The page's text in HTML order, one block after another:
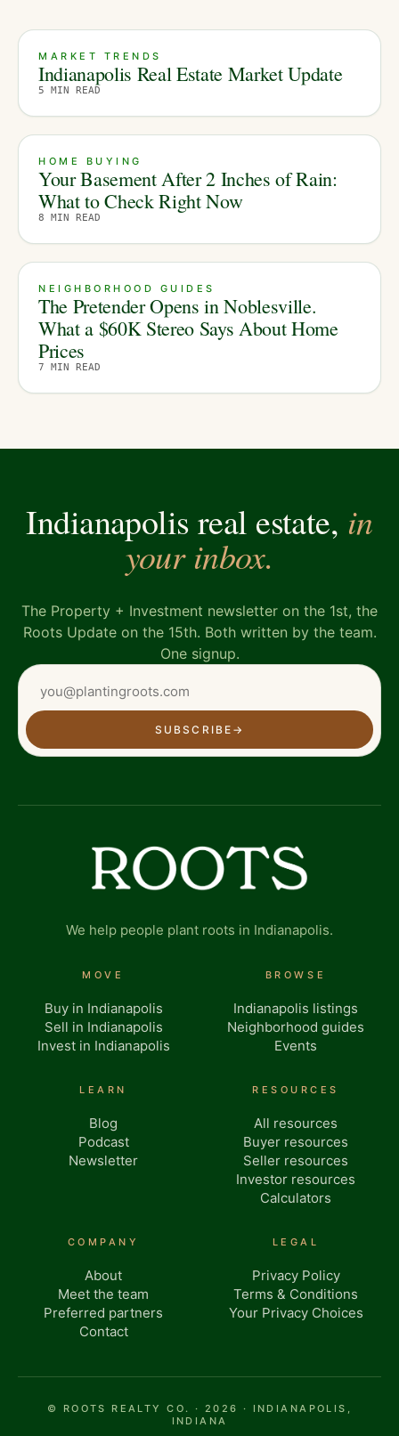
MARKET TRENDS
Indianapolis Real Estate Market Update
5 MIN READ
HOME BUYING
Your Basement After 2 Inches of Rain:
What to Check Right Now
8 MIN READ
NEIGHBORHOOD GUIDES
The Pretender Opens in Noblesville.
What a $60K Stereo Says About Home
Prices
7 MIN READ
Indianapolis real estate, in
your inbox.
The Property + Investment newsletter on the 1st, the
Roots Update on the 15th. Both written by the team.
One signup.
SUBSCRIBE →
We help people plant roots in Indianapolis.
MOVE
Buy in Indianapolis
Sell in Indianapolis
Invest in Indianapolis
BROWSE
Indianapolis listings
Neighborhood guides
Events
LEARN
Blog
Podcast
Newsletter
RESOURCES
All resources
Buyer resources
Seller resources
Investor resources
Calculators
COMPANY
About
Meet the team
Preferred partners
Contact
LEGAL
Privacy Policy
Terms & Conditions
Your Privacy Choices
© ROOTS REALTY CO. · 2026 · INDIANAPOLIS,
INDIANA